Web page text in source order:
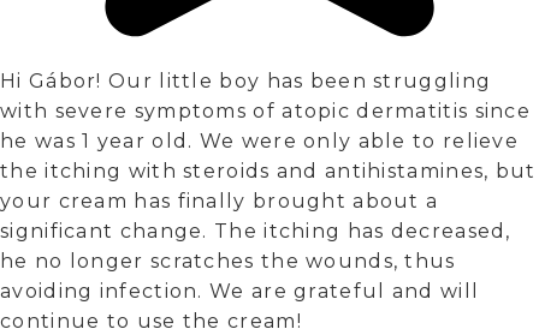
Hi Gábor! Our little boy has been struggling
with severe symptoms of atopic dermatitis since
he was 1 year old. We were only able to relieve
the itching with steroids and antihistamines, but
your cream has finally brought about a
significant change. The itching has decreased,
he no longer scratches the wounds, thus
avoiding infection. We are grateful and will
continue to use the cream!